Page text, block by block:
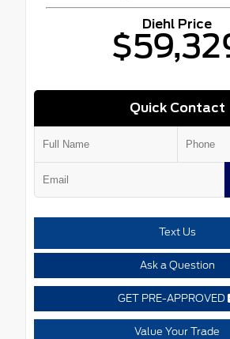
Diehl Price
Quick Contact
Text Us
Ask a Question
GET PRE-APPROVED
Value Your Trade